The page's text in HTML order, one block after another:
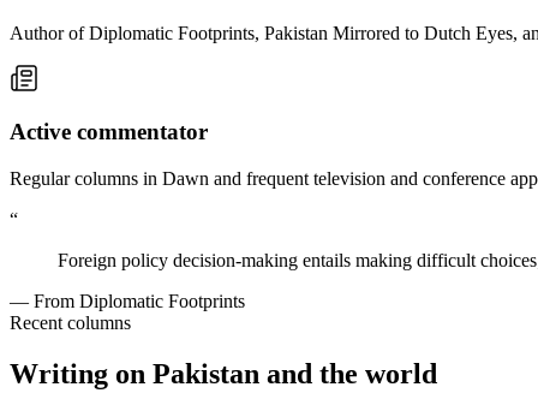
Author of Diplomatic Footprints, Pakistan Mirrored to Dutch Eyes,
Active commentator
Regular columns in Dawn and frequent television and conference
“
Foreign policy decision-making entails making difficult
— From Diplomatic Footprints
Recent columns
Writing on Pakistan and the world